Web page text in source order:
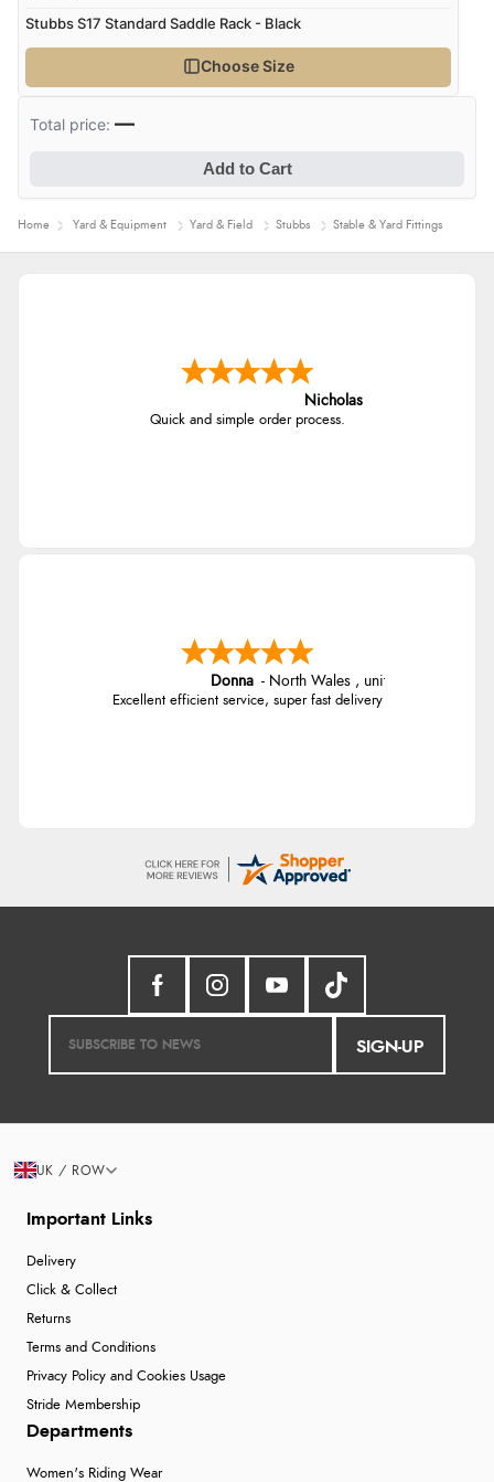
Stubbs S17 Standard Saddle Rack - Black
Choose Size
Total price:—
Add to Cart
Home Yard & Equipment Yard & Field Stubbs Stable & Yard Fittings
Nicholas
Quick and simple order process.
Donna - North Wales , united kingdom
Excellent efficient service, super fast delivery
SIGN-UP
Important Links
Delivery
Click & Collect
Returns
Terms and Conditions
Privacy Policy and Cookies Usage
Stride Membership
Departments
Women's Riding Wear
UK / ROW